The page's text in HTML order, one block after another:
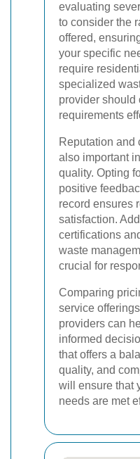
evaluating
to consider the
offered,
your specific
require
specialized
provider should
requirements
Reputation and
also important
quality. Opting
positive
record ensures
satisfaction.
certifications
waste
crucial for
Comparing
service
providers can
informed
that offers a
quality, and
will ensure that
needs are met